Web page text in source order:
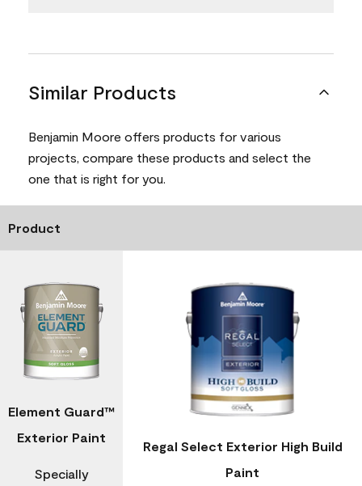
Similar Products
Benjamin Moore offers products for various
projects, compare these products and select the
one that is right for you.
Product
Element Guard™
Exterior Paint
Specially
Regal Select Exterior High Build
Paint